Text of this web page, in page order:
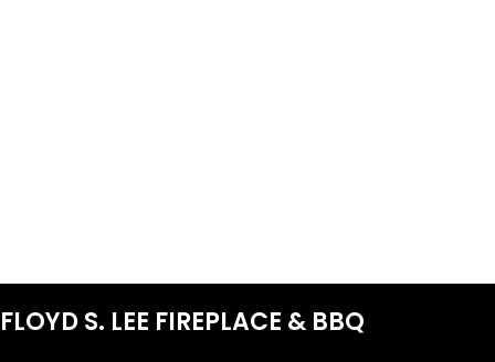
FLOYD S. LEE FIREPLACE & BBQ